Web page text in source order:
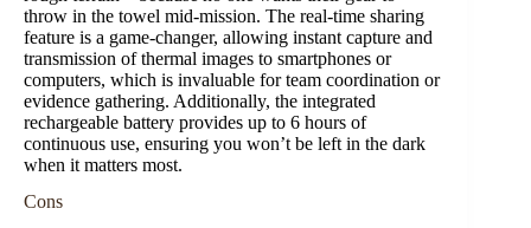
throw in the towel mid-mission. The real-time sharing
feature is a game-changer, allowing instant capture and
transmission of thermal images to smartphones or
computers, which is invaluable for team coordination or
evidence gathering. Additionally, the integrated
rechargeable battery provides up to 6 hours of
continuous use, ensuring you won’t be left in the dark
when it matters most.
Cons